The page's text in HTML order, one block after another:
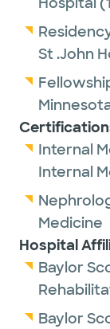
St .John
Internal
Internal
Medicine
Hospital
Baylor
Baylor